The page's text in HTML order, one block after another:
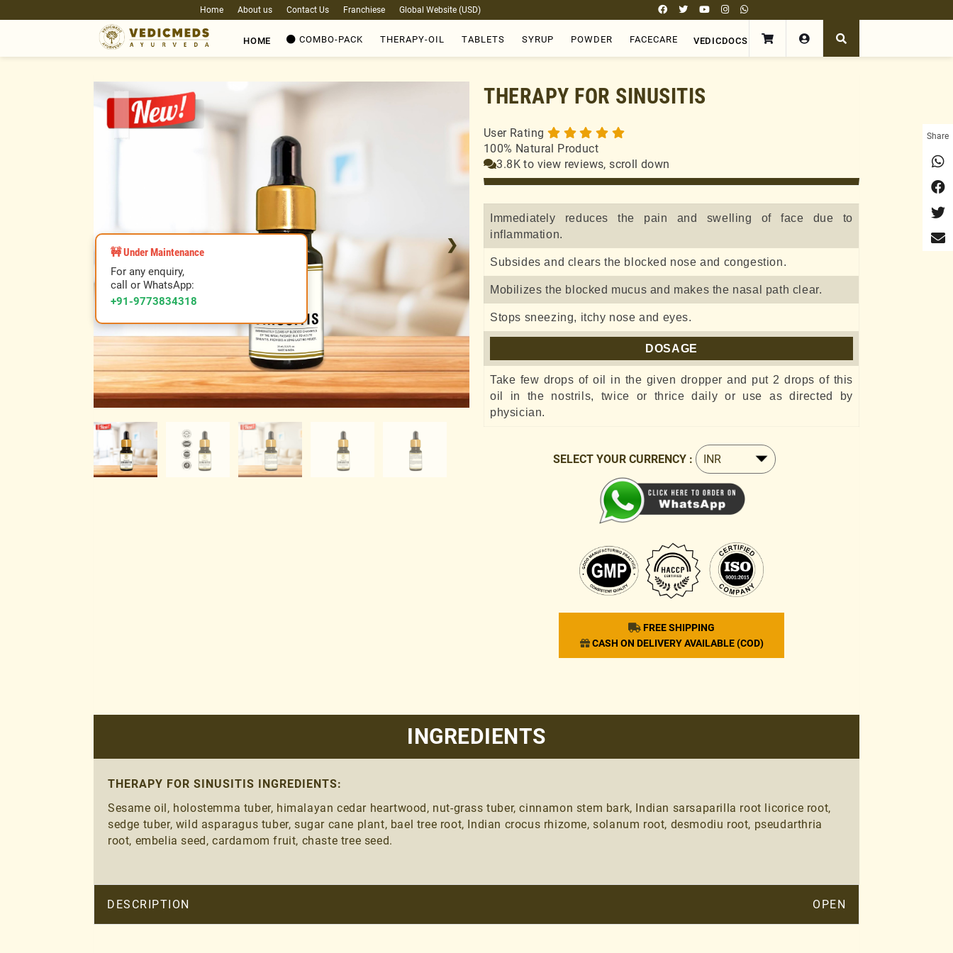
Home About us Contact Us Franchiese Global Website (USD)
HOME COMBO-PACK THERAPY-OIL TABLETS SYRUP POWDER FACECARE VEDICDOCS
❮ ❯
THERAPY FOR SINUSITIS
User Rating
100% Natural Product
3.8K to view reviews, scroll down
Immediately reduces the pain and swelling of face due to
inflammation.
Subsides and clears the blocked nose and congestion.
Mobilizes the blocked mucus and makes the nasal path clear.
Stops sneezing, itchy nose and eyes.
DOSAGE
Take few drops of oil in the given dropper and put 2 drops of this
oil in the nostrils, twice or thrice daily or use as directed by
physician.
SELECT YOUR CURRENCY :
FREE SHIPPING
CASH ON DELIVERY AVAILABLE (COD)
INGREDIENTS
THERAPY FOR SINUSITIS INGREDIENTS:
Sesame oil, holostemma tuber, himalayan cedar heartwood, nut-grass tuber, cinnamon stem bark, Indian sarsaparilla root licorice root,
sedge tuber, wild asparagus tuber, sugar cane plant, bael tree root, Indian crocus rhizome, solanum root, desmodiu root, pseudarthria
root, embelia seed, cardamom fruit, chaste tree seed.
DESCRIPTION
Share
🚧 Under Maintenance
For any enquiry,
call or WhatsApp:
+91-9773834318